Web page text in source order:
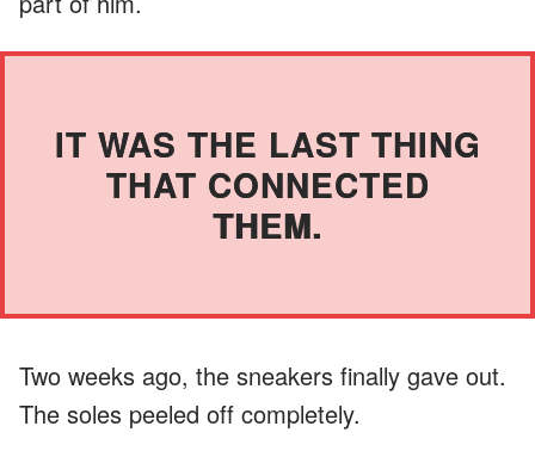
IT WAS THE LAST THING
THAT CONNECTED
THEM.
Two weeks ago, the sneakers finally gave out.
The soles peeled off completely.